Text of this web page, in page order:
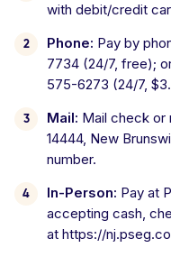
with debit/credit
Phone: Pay by
7734 (24/7, free);
575-6273 (24/7,
Mail: Mail check or
14444, New
number.
In-Person: Pay at
accepting cash,
at https://